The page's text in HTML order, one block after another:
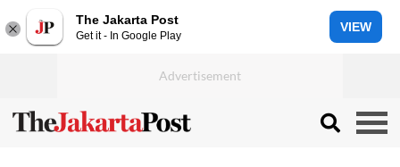
The Jakarta Post
Get it - In Google Play
VIEW